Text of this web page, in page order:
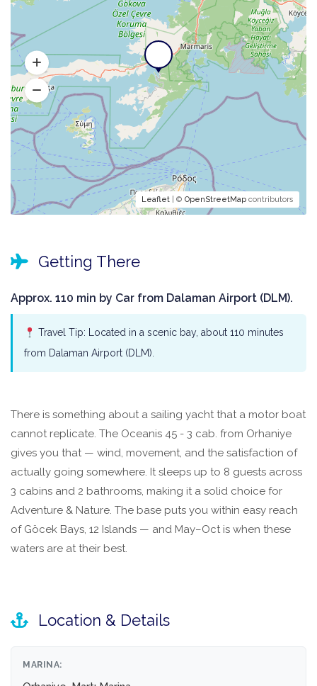
Leaflet | © OpenStreetMap contributors
Getting There
Approx. 110 min by Car from Dalaman Airport (DLM).
Travel Tip: Located in a scenic bay, about 110 minutes
from Dalaman Airport (DLM).
There is something about a sailing yacht that a motor boat
cannot replicate. The Oceanis 45 - 3 cab. from Orhaniye
gives you that — wind, movement, and the satisfaction of
actually going somewhere. It sleeps up to 8 guests across
3 cabins and 2 bathrooms, making it a solid choice for
Adventure & Nature. The base puts you within easy reach
of Göcek Bays, 12 Islands — and May–Oct is when these
waters are at their best.
Location & Details
MARINA: